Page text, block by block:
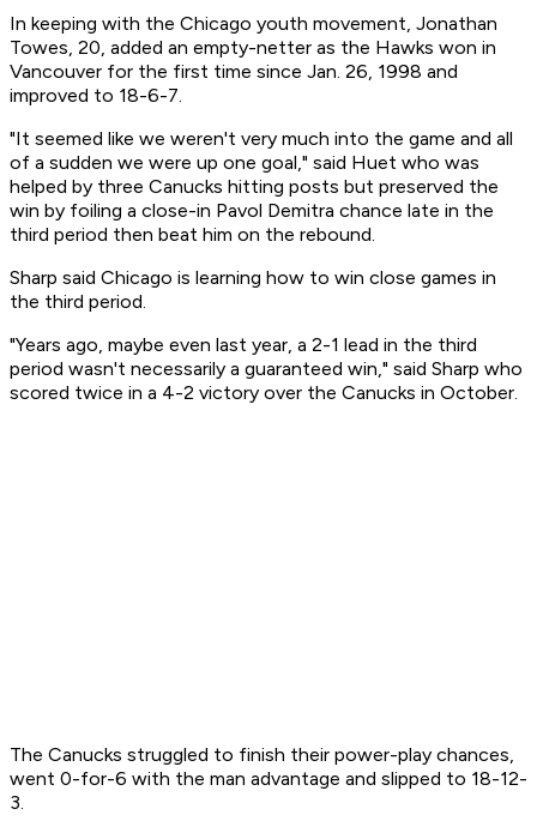
In keeping with the Chicago youth movement, Jonathan
Towes, 20, added an empty-netter as the Hawks won in
Vancouver for the first time since Jan. 26, 1998 and
improved to 18-6-7.
"It seemed like we weren't very much into the game and all
of a sudden we were up one goal," said Huet who was
helped by three Canucks hitting posts but preserved the
win by foiling a close-in Pavol Demitra chance late in the
third period then beat him on the rebound.
Sharp said Chicago is learning how to win close games in
the third period.
"Years ago, maybe even last year, a 2-1 lead in the third
period wasn't necessarily a guaranteed win," said Sharp who
scored twice in a 4-2 victory over the Canucks in October.
The Canucks struggled to finish their power-play chances,
went 0-for-6 with the man advantage and slipped to 18-12-
3.